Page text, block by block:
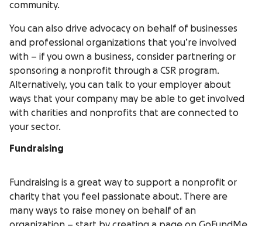
community.
You can also drive advocacy on behalf of businesses
and professional organizations that you’re involved
with – if you own a business, consider partnering or
sponsoring a nonprofit through a CSR program.
Alternatively, you can talk to your employer about
ways that your company may be able to get involved
with charities and nonprofits that are connected to
your sector.
Fundraising
Fundraising is a great way to support a nonprofit or
charity that you feel passionate about. There are
many ways to raise money on behalf of an